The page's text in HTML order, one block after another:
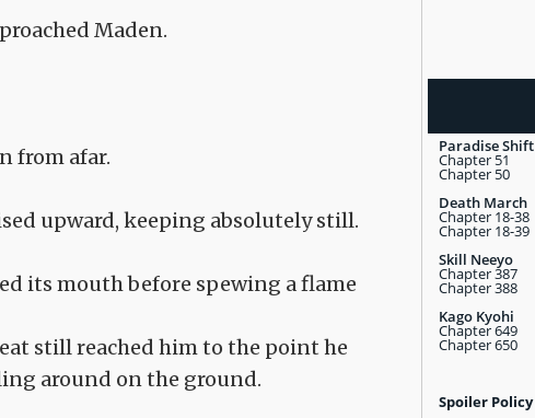
Maden.
from afar.
upward, keeping absolutely still.
its mouth before spewing a flame
still reached him to the point he
around on the ground.
Paradise Shift
Chapter 51
Chapter 50
Death March
Chapter 18-38
Chapter 18-39
Skill Neeyo
Chapter 387
Chapter 388
Kago Kyohi
Chapter 649
Chapter 650
Spoiler Policy